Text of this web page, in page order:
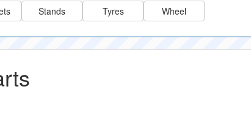
Stands Tyres Wheel